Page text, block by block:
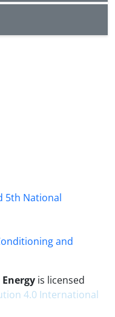
5th National
and
is licensed
4.0 International